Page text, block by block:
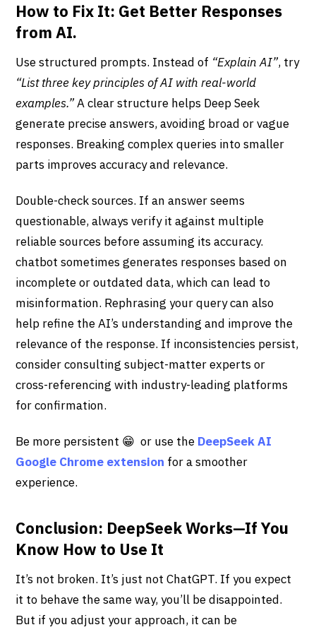
How to Fix It: Get Better Responses
from AI.
Use structured prompts. Instead of “Explain AI”, try
“List three key principles of AI with real-world
examples.”A clear structure helps Deep Seek
generate precise answers, avoiding broad or vague
responses. Breaking complex queries into smaller
parts improves accuracy and relevance.
Double-check sources. If an answer seems
questionable, always verify it against multiple
reliable sources before assuming its accuracy.
chatbot sometimes generates responses based on
incomplete or outdated data, which can lead to
misinformation. Rephrasing your query can also
help refine the AI’s understanding and improve the
relevance of the response. If inconsistencies persist,
consider consulting subject-matter experts or
cross-referencing with industry-leading platforms
for confirmation.
Be more persistent 😁 or use the DeepSeek AI
Google Chrome extension for a smoother
experience.
Conclusion: DeepSeek Works—If You
Know How to Use It
It’s not broken. It’s just not ChatGPT. If you expect
it to behave the same way, you’ll be disappointed.
But if you adjust your approach, it can be